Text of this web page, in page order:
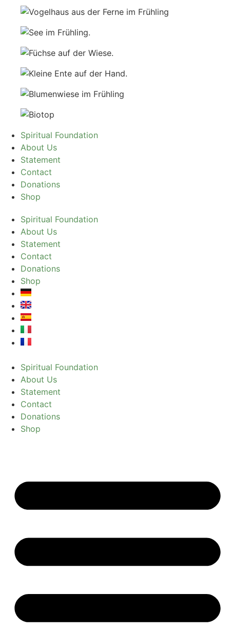
Spiritual Foundation
About Us
Statement
Contact
Donations
Shop
Spiritual Foundation
About Us
Statement
Contact
Donations
Shop
Spiritual Foundation
About Us
Statement
Contact
Donations
Shop